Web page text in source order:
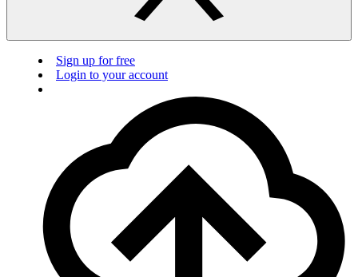
Sign up for free
Login to your account